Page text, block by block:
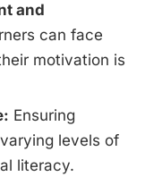
and
can face
motivation is
Ensuring
levels of
literacy.